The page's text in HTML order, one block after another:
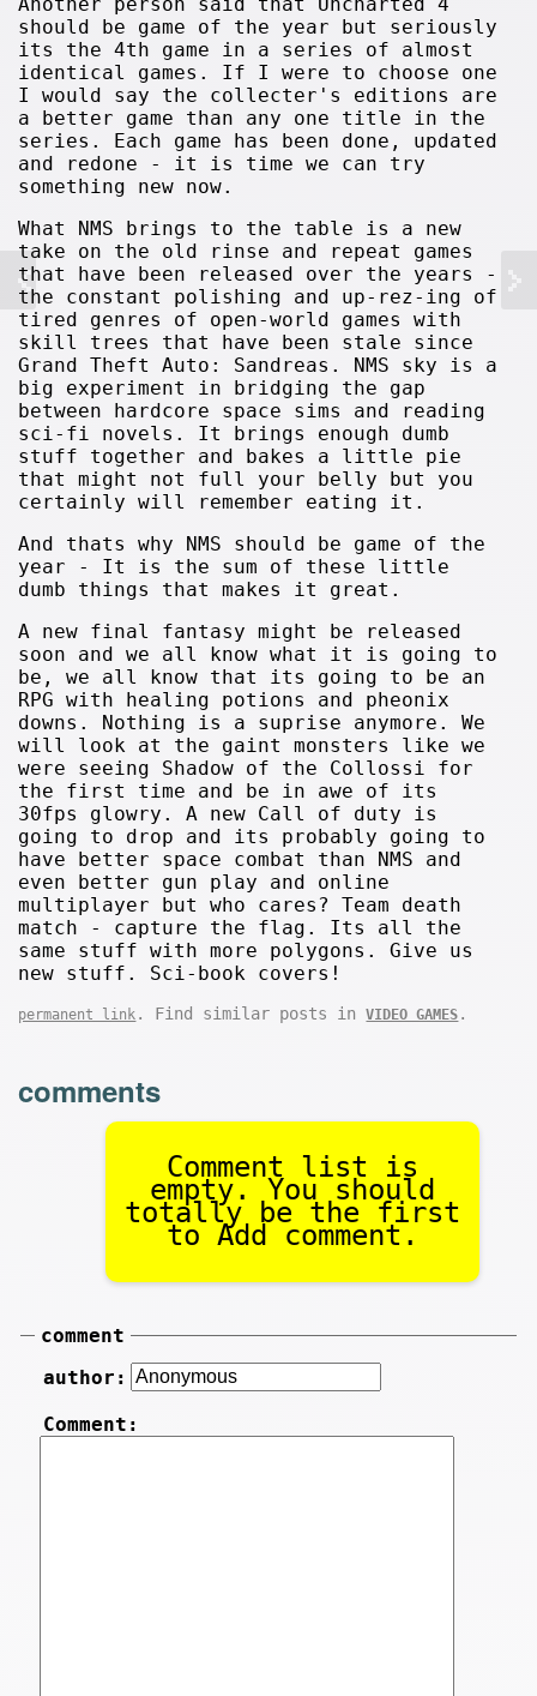
should be game of the year but seriously
its the 4th game in a series of almost
identical games. If I were to choose one
I would say the collecter's editions are
a better game than any one title in the
series. Each game has been done, updated
and redone - it is time we can try
something new now.
What NMS brings to the table is a new
take on the old rinse and repeat games
that have been released over the years -
the constant polishing and up-rez-ing of
tired genres of open-world games with
skill trees that have been stale since
Grand Theft Auto: Sandreas. NMS sky is a
big experiment in bridging the gap
between hardcore space sims and reading
sci-fi novels. It brings enough dumb
stuff together and bakes a little pie
that might not full your belly but you
certainly will remember eating it.
And thats why NMS should be game of the
year - It is the sum of these little
dumb things that makes it great.
A new final fantasy might be released
soon and we all know what it is going to
be, we all know that its going to be an
RPG with healing potions and pheonix
downs. Nothing is a suprise anymore. We
will look at the gaint monsters like we
were seeing Shadow of the Collossi for
the first time and be in awe of its
30fps glowry. A new Call of duty is
going to drop and its probably going to
have better space combat than NMS and
even better gun play and online
multiplayer but who cares? Team death
match - capture the flag. Its all the
same stuff with more polygons. Give us
new stuff. Sci-book covers!
permanent link . Find similar posts inVIDEO GAMES .
comments
Comment list is
empty. You should
totally be the first
to Add comment.
comment
author:
Comment: